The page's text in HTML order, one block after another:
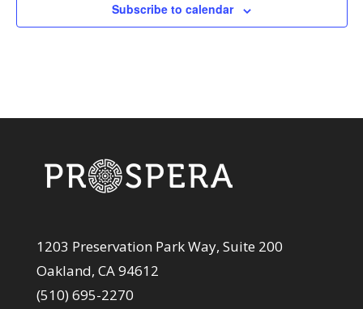
Subscribe to calendar
1203 Preservation Park Way, Suite 200
Oakland, CA 94612
(510) 695-2270